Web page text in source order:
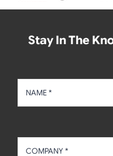
Stay In The